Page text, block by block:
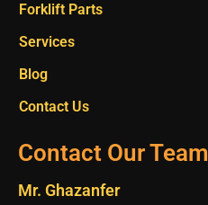
Forklift Parts
Services
Blog
Contact Us
Contact Our Team
Mr. Ghazanfer